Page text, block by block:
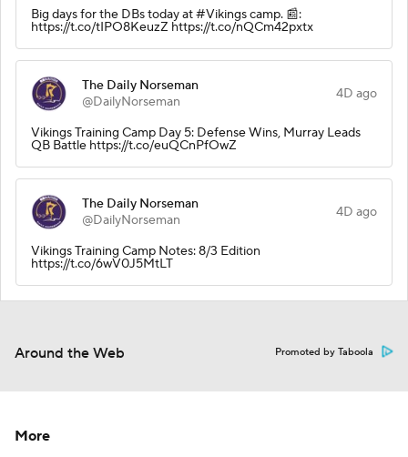
Big days for the DBs today at #Vikings camp. 📰:
https://t.co/tIPO8KeuzZ https://t.co/nQCm42pxtx
The Daily Norseman
@DailyNorseman
4D ago
Vikings Training Camp Day 5: Defense Wins, Murray Leads
QB Battle https://t.co/euQCnPfOwZ
The Daily Norseman
@DailyNorseman
4D ago
Vikings Training Camp Notes: 8/3 Edition
https://t.co/6wV0J5MtLT
Around the Web Promoted by Taboola
More